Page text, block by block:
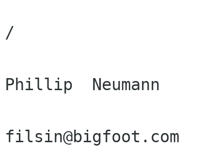
/
Phillip  Neumann
filsin@bigfoot.com